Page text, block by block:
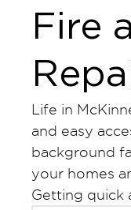
Fire
Life in
and easy
background
your homes
Getting quick